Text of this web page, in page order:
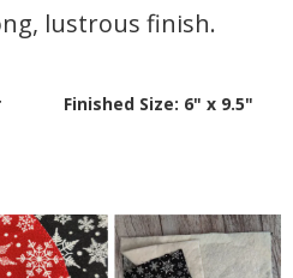
lustrous finish.
Finished Size: 6" x 9.5"